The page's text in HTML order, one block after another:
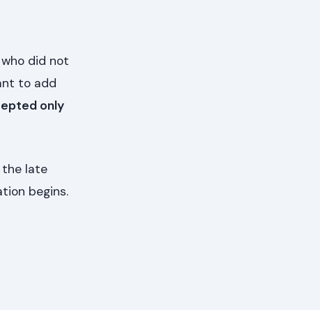
did not
to add
only
the late
begins.